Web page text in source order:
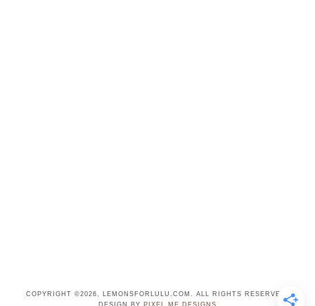
COPYRIGHT ©2026, LEMONSFORLULU.COM. ALL RIGHTS RESERVED.